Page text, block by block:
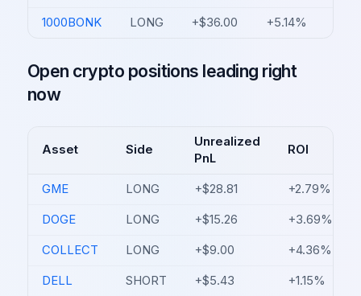
1000BONK LONG +$36.00 +5.14%
Open crypto positions leading right
now
Asset Side
Unrealized
PnL
ROI
GME LONG +$28.81 +2.79%
DOGE LONG +$15.26 +3.69%
COLLECT LONG +$9.00 +4.36%
DELL SHORT +$5.43 +1.15%